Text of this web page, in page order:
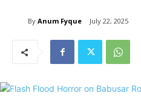
By Anum Fyque July 22, 2025